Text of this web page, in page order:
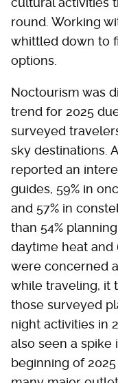
round. Working
whittled down to
options.
Noctourism was
trend for 2025
surveyed
sky destinations.
reported an
guides, 59% in
and 57% in
than 54%
daytime heat and
were concerned
while traveling, it
those surveyed
night activities in
also seen a spike
beginning of